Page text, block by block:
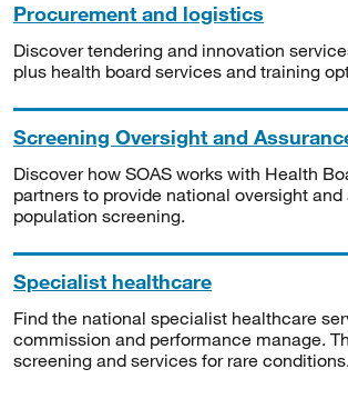
Procurement and logistics
Discover tendering and innovation
plus health board services and training
Screening Oversight and
Discover how SOAS works with Health
partners to provide national oversight
population screening.
Specialist healthcare
Find the national specialist healthcare
commission and performance manage.
screening and services for rare conditions.